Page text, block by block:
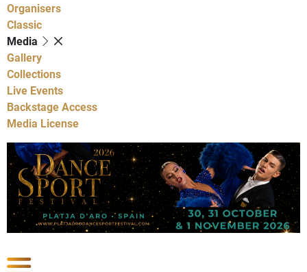
Organisers
Classic
Media
Gallery
Collections
Live Events
Backstage Access
Media License